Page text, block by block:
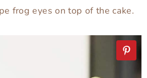
frog eyes on top of the cake.